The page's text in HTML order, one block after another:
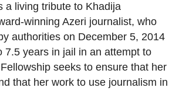
a living tribute to Khadija
winning Azeri journalist, who
authorities on December 5, 2014
7.5 years in jail in an attempt to
seeks to ensure that her
that her work to use journalism in